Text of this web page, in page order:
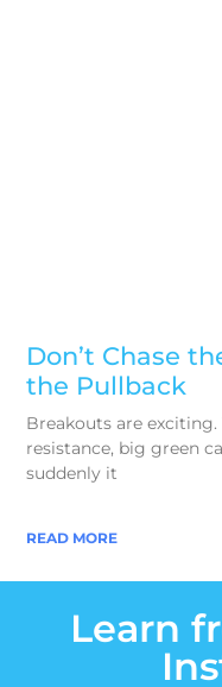
Don’t Chase
the Pullback
Breakouts are
resistance, big green
suddenly it
READ MORE
Learn